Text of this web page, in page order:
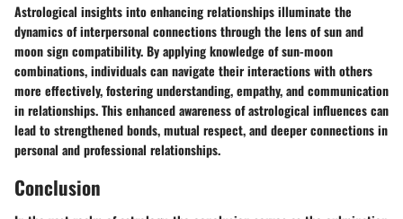
Astrological insights into enhancing relationships illuminate the
dynamics of interpersonal connections through the lens of sun and
moon sign compatibility. By applying knowledge of sun-moon
combinations, individuals can navigate their interactions with others
more effectively, fostering understanding, empathy, and communication
in relationships. This enhanced awareness of astrological influences can
lead to strengthened bonds, mutual respect, and deeper connections in
personal and professional relationships.
Conclusion